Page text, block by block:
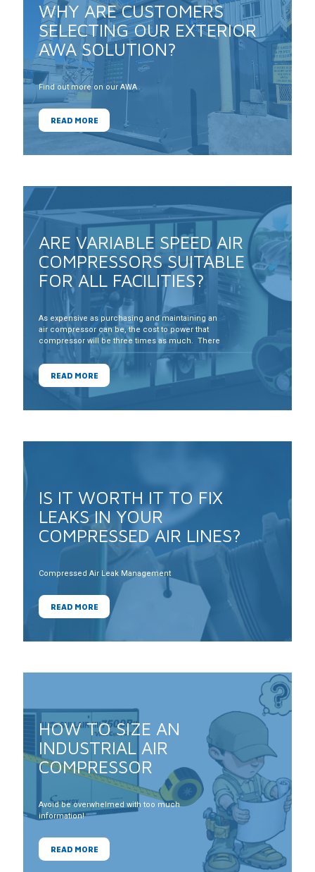
WHY ARE CUSTOMERS
SELECTING OUR EXTERIOR
AWA SOLUTION?
Find out more on our AWA
READ MORE
ARE VARIABLE SPEED AIR
COMPRESSORS SUITABLE
FOR ALL FACILITIES?
As expensive as purchasing and maintaining an
air compressor can be, the cost to power that
compressor will be three times as much. There
are many technologies on the market that can
yield significant energy savings, but which ones
can stand up to the conditions in your
compressor room
READ MORE
IS IT WORTH IT TO FIX
LEAKS IN YOUR
COMPRESSED AIR LINES?
Compressed Air Leak Management
READ MORE
HOW TO SIZE AN
INDUSTRIAL AIR
COMPRESSOR
Avoid be overwhelmed with too much
information!
READ MORE